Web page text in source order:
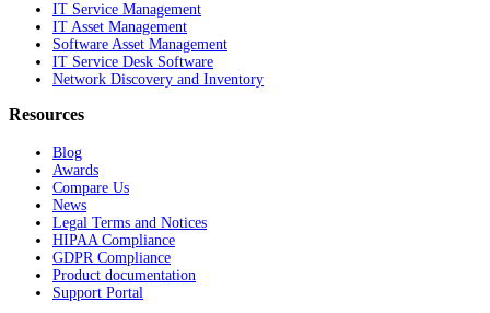
IT Service Management
IT Asset Management
Software Asset Management
IT Service Desk Software
Network Discovery and Inventory
Resources
Blog
Awards
Compare Us
News
Legal Terms and Notices
HIPAA Compliance
GDPR Compliance
Product documentation
Support Portal